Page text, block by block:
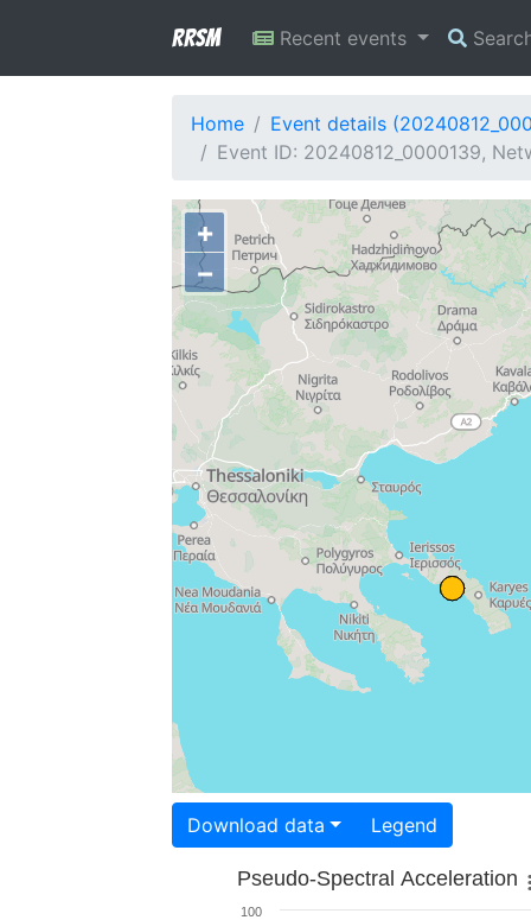
RRSM Recent events
Home
Event details
Event ID: 20240812_0000139,
+
−
Download data Legend
Pseudo-Spectral Acceleration
100